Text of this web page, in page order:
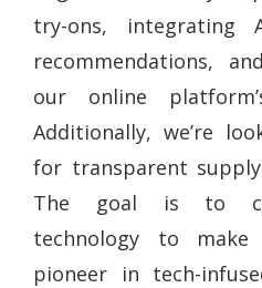
try-ons, integrating
recommendations,
our online
Additionally, we’re
for transparent
The goal is to
technology to make
pioneer in tech-